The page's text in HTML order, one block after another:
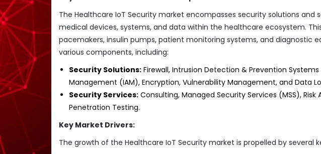
The Healthcare IoT Security market encompasses security solutions
medical devices, systems, and data within the healthcare ecosystem.
pacemakers, insulin pumps, patient monitoring systems, and diagnostic
various components, including:
Security Solutions: Firewall, Intrusion Detection & Prevention
Management (IAM), Encryption, Vulnerability Management, and Data
Security Services: Consulting, Managed Security Services (MSS),
Penetration Testing.
Key Market Drivers:
The growth of the Healthcare IoT Security market is propelled by several